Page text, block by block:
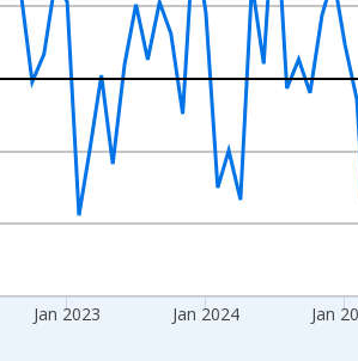
Jan 2023 Jan 2024 Jan